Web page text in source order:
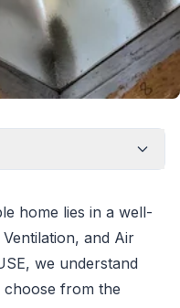
home lies in a well-
and Air
we understand
from the